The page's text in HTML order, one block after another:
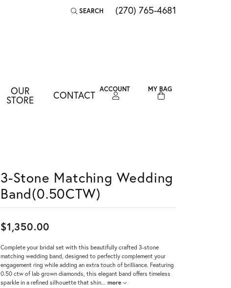
SEARCH
TOGGLE TOOLBAR SEARCH MENU
(270) 765-4681
OUR
STORE CONTACT ACCOUNT
TOGGLE MY ACCOUNT MENU
Forgot Password?
LOG IN
MY BAG
3-Stone Matching Wedding
Band(0.50CTW)
$1,350.00
Complete your bridal set with this beautifully crafted 3-stone
matching wedding band, designed to perfectly complement your
engagement ring while adding an extra touch of brilliance. Featuring
0.50 ctw of lab grown diamonds, this elegant band offers timeless
sparkle in a refined silhouette that shin... more